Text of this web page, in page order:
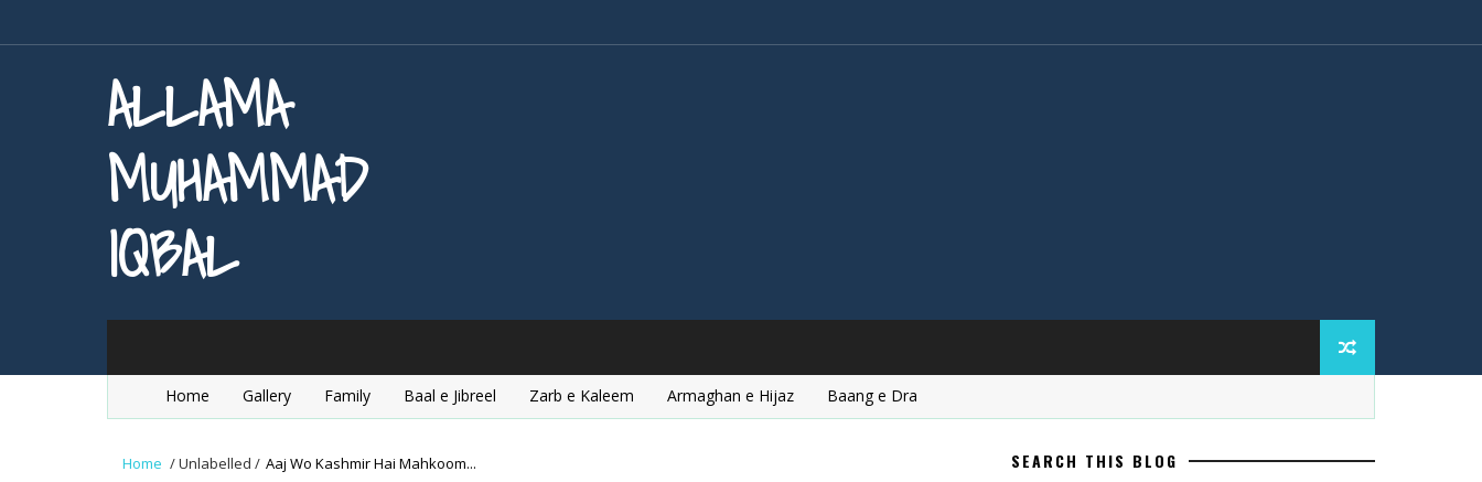
ALLAMA
MUHAMMAD
IQBAL
Home Gallery Family Baal e Jibreel Zarb e Kaleem Armaghan e Hijaz Baang e Dra
Home /Unlabelled / Aaj Wo Kashmir Hai Mahkoom... SEARCH THIS BLOG